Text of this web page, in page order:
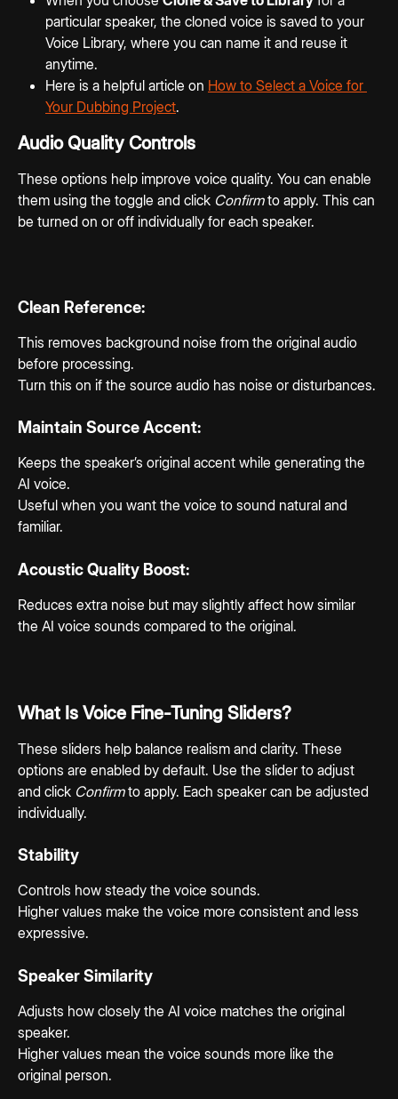
particular speaker, the cloned voice is saved to your
Voice Library, where you can name it and reuse it
anytime.
Here is a helpful article on How to Select a Voice for
Your Dubbing Project.
Audio Quality Controls
These options help improve voice quality. You can enable
them using the toggle and click Confirm to apply. This can
be turned on or off individually for each speaker.
Clean Reference:
This removes background noise from the original audio
before processing.
Turn this on if the source audio has noise or disturbances.
Maintain Source Accent:
Keeps the speaker’s original accent while generating the
AI voice.
Useful when you want the voice to sound natural and
familiar.
Acoustic Quality Boost:
Reduces extra noise but may slightly affect how similar
the AI voice sounds compared to the original.
What Is Voice Fine-Tuning Sliders?
These sliders help balance realism and clarity. These
options are enabled by default. Use the slider to adjust
and click Confirm to apply. Each speaker can be adjusted
individually.
Stability
Controls how steady the voice sounds.
Higher values make the voice more consistent and less
expressive.
Speaker Similarity
Adjusts how closely the AI voice matches the original
speaker.
Higher values mean the voice sounds more like the
original person.